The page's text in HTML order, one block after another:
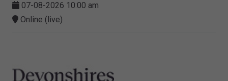
07-08-2026 10:00 am
Online (live)